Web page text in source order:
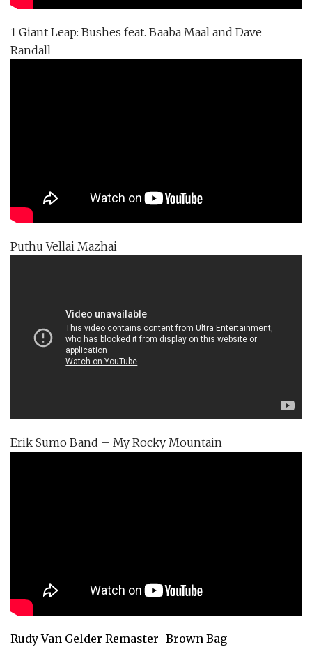
1 Giant Leap: Bushes feat. Baaba Maal and Dave
Randall
Puthu Vellai Mazhai
Erik Sumo Band – My Rocky Mountain
Rudy Van Gelder Remaster- Brown Bag